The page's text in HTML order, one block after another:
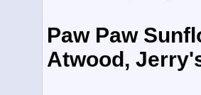
Paw Paw
Atwood,